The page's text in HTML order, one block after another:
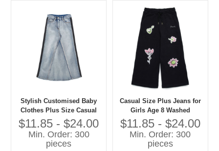
Stylish Customised Baby
Clothes Plus Size Casual
Jeans for Girls Washed
Techniques
$11.85 - $24.00
Min. Order: 300
pieces
Casual Size Plus Jeans for
Girls Age 8 Washed
Techniques Manufactured
Kids Pants
$11.85 - $24.00
Min. Order: 300
pieces